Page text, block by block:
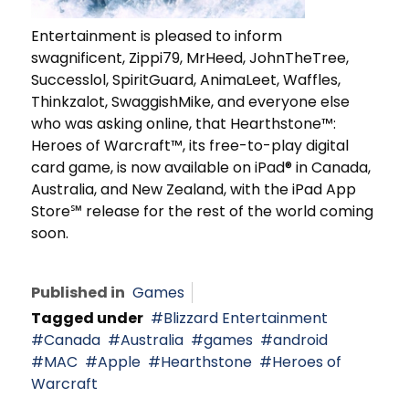
Entertainment is pleased to inform
swagnificent, Zippi79, MrHeed, JohnTheTree,
Successlol, SpiritGuard, AnimaLeet, Waffles,
Thinkzalot, SwaggishMike, and everyone else
who was asking online, that Hearthstone™:
Heroes of Warcraft™, its free-to-play digital
card game, is now available on iPad® in Canada,
Australia, and New Zealand, with the iPad App
Store℠ release for the rest of the world coming
soon.
Published in Games
Tagged under
Blizzard Entertainment
Canada
Australia games
android
MAC
Apple Hearthstone
Heroes of
Warcraft